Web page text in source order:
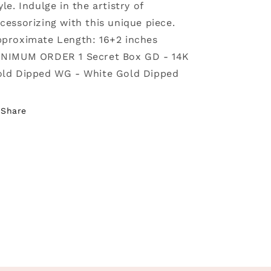
Indulge in the artistry of
with this unique piece.
Length: 16+2 inches
ORDER 1 Secret Box GD - 14K
Dipped WG - White Gold Dipped
Share